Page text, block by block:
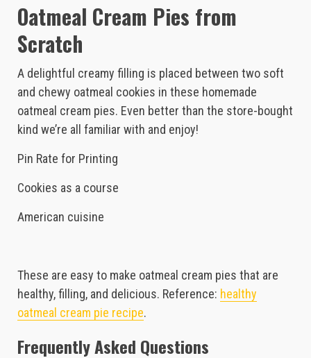
Oatmeal Cream Pies from
Scratch
A delightful creamy filling is placed between two soft
and chewy oatmeal cookies in these homemade
oatmeal cream pies. Even better than the store-bought
kind we’re all familiar with and enjoy!
Pin Rate for Printing
Cookies as a course
American cuisine
These are easy to make oatmeal cream pies that are
healthy, filling, and delicious. Reference: healthy
oatmeal cream pie recipe.
Frequently Asked Questions